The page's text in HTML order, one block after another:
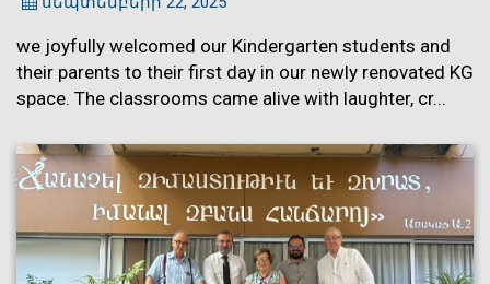
we joyfully welcomed our Kindergarten students and
their parents to their first day in our newly renovated KG
space. The classrooms came alive with laughter, cr...